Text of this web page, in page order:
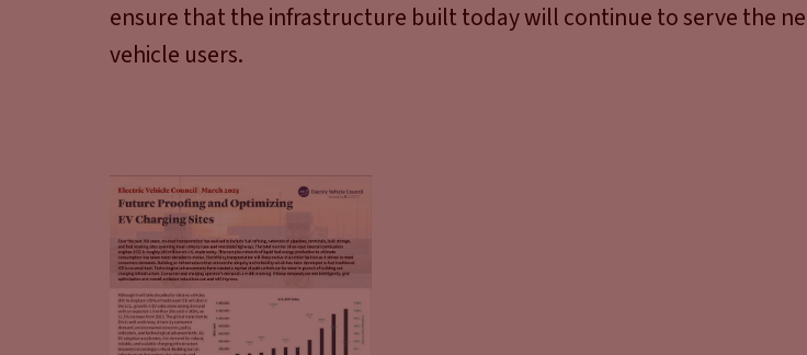
ensure that the infrastructure built today will continue to serve the
vehicle users.